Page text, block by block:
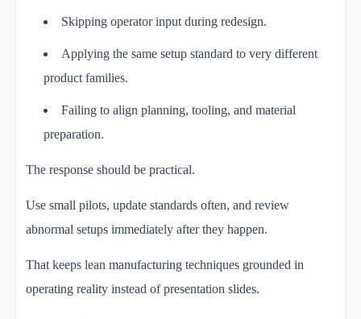
Skipping operator input during redesign.
Applying the same setup standard to very different
product families.
Failing to align planning, tooling, and material
preparation.
The response should be practical.
Use small pilots, update standards often, and review
abnormal setups immediately after they happen.
That keeps lean manufacturing techniques grounded in
operating reality instead of presentation slides.